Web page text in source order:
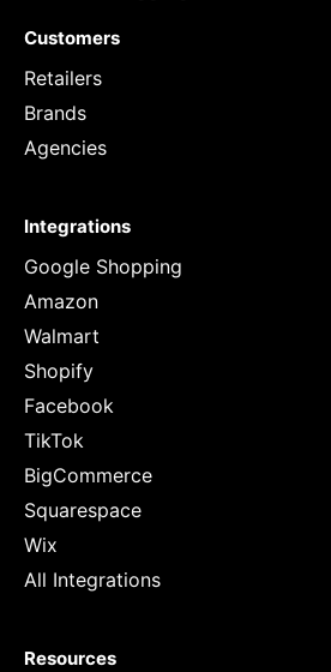
Customers
Retailers
Brands
Agencies
Integrations
Google Shopping
Amazon
Walmart
Shopify
Facebook
TikTok
BigCommerce
Squarespace
Wix
All Integrations
Resources